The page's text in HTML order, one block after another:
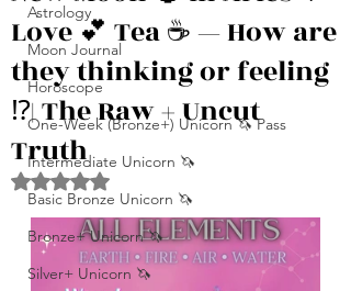
Astrology
Moon Journal
Horoscope
One-Week (Bronze+) Unicorn 🦄 Pass
Intermediate Unicorn 🦄
Basic Bronze Unicorn 🦄
Bronze+ Unicorn 🦄
Silver+ Unicorn 🦄
Love 💕 Tea ☕️ — How are
they thinking or feeling
⁉️| The Raw + Uncut
Truth
Rated NaN out of 5 stars.